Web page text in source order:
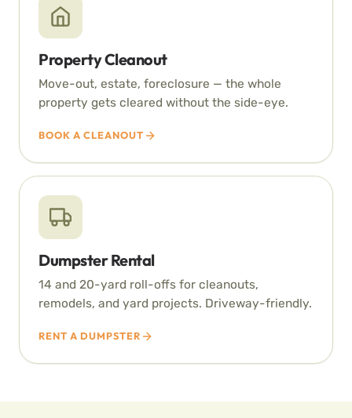
Property Cleanout
Move-out, estate, foreclosure — the whole
property gets cleared without the side-eye.
BOOK A CLEANOUT
Dumpster Rental
14 and 20-yard roll-offs for cleanouts,
remodels, and yard projects. Driveway-friendly.
RENT A DUMPSTER